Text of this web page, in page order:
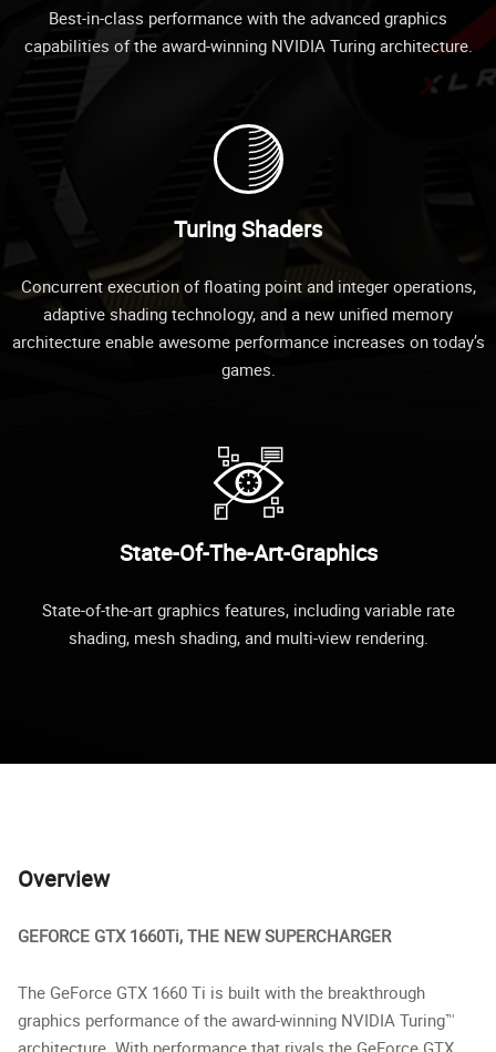
Best-in-class performance with the advanced graphics
capabilities of the award-winning NVIDIA Turing architecture.
Turing Shaders
Concurrent execution of floating point and integer operations,
adaptive shading technology, and a new unified memory
architecture enable awesome performance increases on today’s
games.
State-Of-The-Art-Graphics
State-of-the-art graphics features, including variable rate
shading, mesh shading, and multi-view rendering.
Overview
GEFORCE GTX 1660Ti, THE NEW SUPERCHARGER
The GeForce GTX 1660 Ti is built with the breakthrough
graphics performance of the award-winning NVIDIA Turing™
architecture. With performance that rivals the GeForce GTX